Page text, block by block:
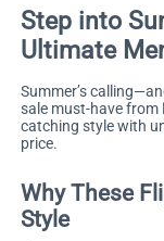
Step into
Ultimate
Summer’s
sale must-have from
catching style with
price.
Why These
Style